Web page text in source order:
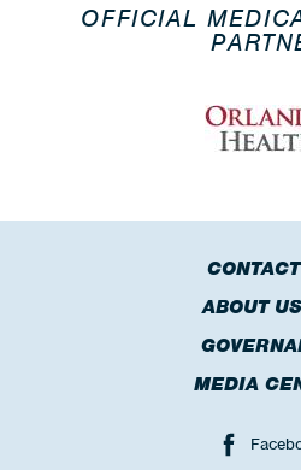
OFFICIAL
ABOUT
MEDIA